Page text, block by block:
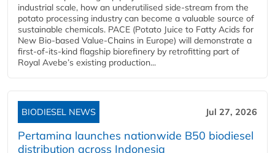
industrial scale, how an underutilised side-stream from the
potato processing industry can become a valuable source of
sustainable chemicals. PACE (Potato Juice to Fatty Acids for
New Bio-based Value-Chains in Europe) will demonstrate a
first-of-its-kind flagship biorefinery by retrofitting part of
Royal Avebe’s existing production...
BIODIESEL NEWS Jul 27, 2026
Pertamina launches nationwide B50 biodiesel
distribution across Indonesia